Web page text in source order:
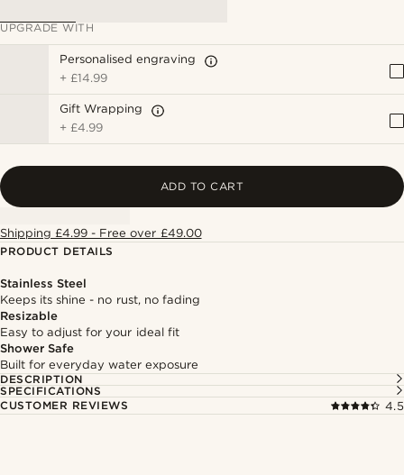
UPGRADE WITH
Personalised engraving
+ £14.99
Gift Wrapping
+ £4.99
ADD TO CART
Shipping £4.99 - Free over £49.00
PRODUCT DETAILS
Stainless Steel
Keeps its shine - no rust, no fading
Resizable
Easy to adjust for your ideal fit
Shower Safe
Built for everyday water exposure
DESCRIPTION
SPECIFICATIONS
CUSTOMER REVIEWS
4.5